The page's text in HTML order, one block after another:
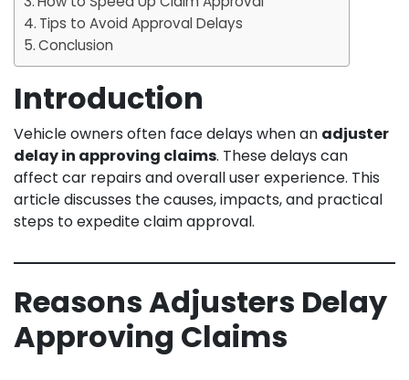
Tips to Avoid Approval Delays
Conclusion
Introduction
Vehicle owners often face delays when an adjuster
delay in approving claims. These delays can
affect car repairs and overall user experience. This
article discusses the causes, impacts, and practical
steps to expedite claim approval.
Reasons Adjusters Delay
Approving Claims